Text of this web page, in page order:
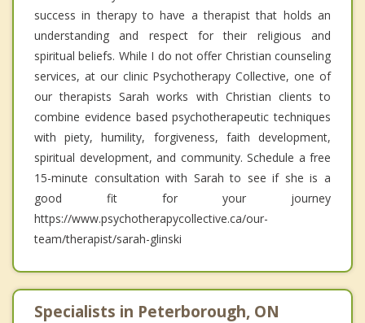
success in therapy to have a therapist that holds an
understanding and respect for their religious and
spiritual beliefs. While I do not offer Christian counseling
services, at our clinic Psychotherapy Collective, one of
our therapists Sarah works with Christian clients to
combine evidence based psychotherapeutic techniques
with piety, humility, forgiveness, faith development,
spiritual development, and community. Schedule a free
15-minute consultation with Sarah to see if she is a
good fit for your journey
https://www.psychotherapycollective.ca/our-
team/therapist/sarah-glinski
Specialists in Peterborough, ON